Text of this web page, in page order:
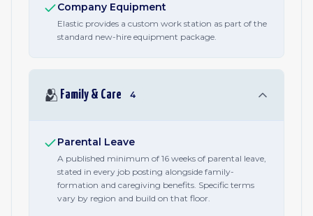
Company Equipment
Elastic provides a custom work station as part of the
standard new-hire equipment package.
🫂 Family & Care 4
Parental Leave
A published minimum of 16 weeks of parental leave,
stated in every job posting alongside family-
formation and caregiving benefits. Specific terms
vary by region and build on that floor.